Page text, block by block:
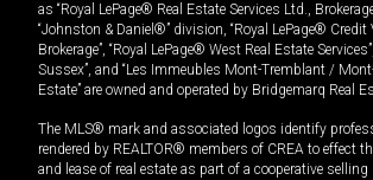
as “Royal LePage® Real Estate Services Ltd.,
“Johnston & Daniel®” division, “Royal LePage® Credit
Brokerage”, “Royal LePage® West Real Estate
Sussex”, and “Les Immeubles Mont-Tremblant /
Estate” are owned and operated by Bridgemarq Real
The MLS® mark and associated logos identify
rendered by REALTOR® members of CREA to effect
and lease of real estate as part of a cooperative